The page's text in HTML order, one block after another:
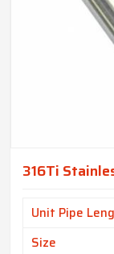
316Ti
Unit Pipe
Size